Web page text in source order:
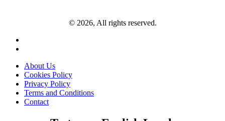
© 2026, All rights reserved.
About Us
Cookies Policy
Privacy Policy
Terms and Conditions
Contact